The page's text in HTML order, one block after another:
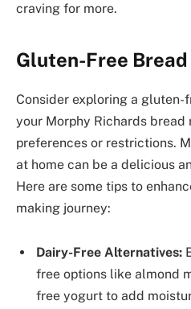
craving for more.
Gluten-Free
Consider exploring a gluten-
your Morphy Richards
preferences or restrictions.
at home can be a delicious
Here are some tips to
making journey:
Dairy-Free Alternatives:
free options like almond
free yogurt to add